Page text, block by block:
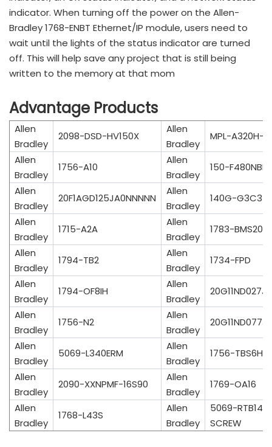
indicator. When turning off the power on the Allen-
Bradley 1768-ENBT Ethernet/IP module, users need to
wait until the lights of the status indicator are turned
off. This will help save any project that is still being
written to the memory at that mom
Advantage Products
Allen
Bradley
2098-DSD-HV150X
Allen
Bradley
MPL-A320H-
Allen
Bradley
1756-A10
Allen
Bradley
150-F480NBD
Allen
Bradley
20F1AGD125JA0NNNNN
Allen
Bradley
140G-G3C3-
Allen
Bradley
1715-A2A
Allen
Bradley
1783-
Allen
Bradley
1794-TB2
Allen
Bradley
1734-FPD
Allen
Bradley
1794-OF8IH
Allen
Bradley
Allen
Bradley
1756-N2
Allen
Bradley
Allen
Bradley
5069-L340ERM
Allen
Bradley
1756-TBS6H
Allen
Bradley
2090-XXNPMF-16S90
Allen
Bradley
1769-OA16
Allen
Bradley
1768-L43S
Allen
Bradley
5069-
SCREW